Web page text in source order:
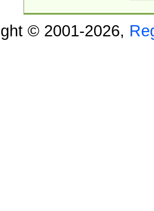
© 2001-2026,